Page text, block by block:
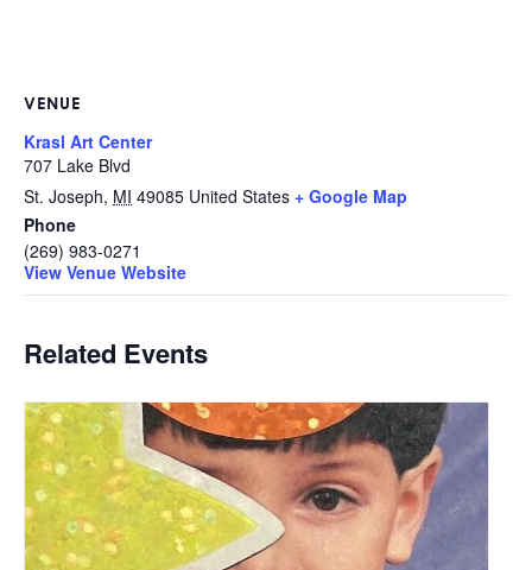
VENUE
Krasl Art Center
707 Lake Blvd
St. Joseph, MI 49085 United States + Google Map
Phone
(269) 983-0271
View Venue Website
Related Events